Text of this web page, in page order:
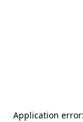
Application